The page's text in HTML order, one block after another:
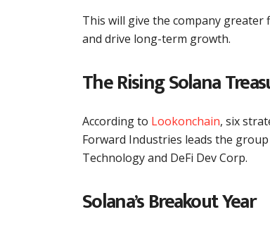
This will give the company
and drive long-term growth.
The Rising Solana
According to Lookonchain, six
Forward Industries leads the
Technology and DeFi Dev Corp.
Solana’s Breakout Year